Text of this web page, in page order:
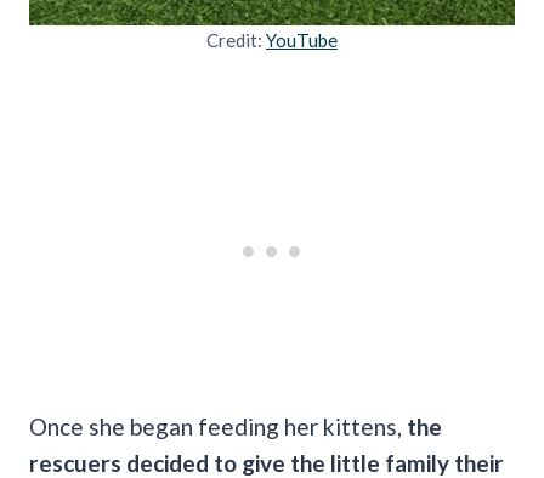
Credit: YouTube
Once she began feeding her kittens, the
rescuers decided to give the little family their